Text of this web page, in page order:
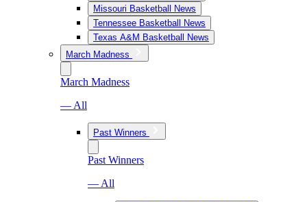
Missouri Basketball News
Tennessee Basketball News
Texas A&M Basketball News
March Madness
March Madness
— All
Past Winners
Past Winners
— All